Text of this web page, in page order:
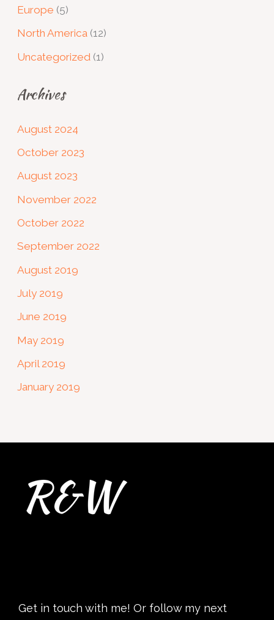
Europe (5)
North America (12)
Uncategorized (1)
Archives
August 2024
October 2023
August 2023
November 2022
October 2022
September 2022
August 2019
July 2019
June 2019
May 2019
April 2019
January 2019
Twitter
Facebook
Instagram
Get in touch with me! Or follow my next